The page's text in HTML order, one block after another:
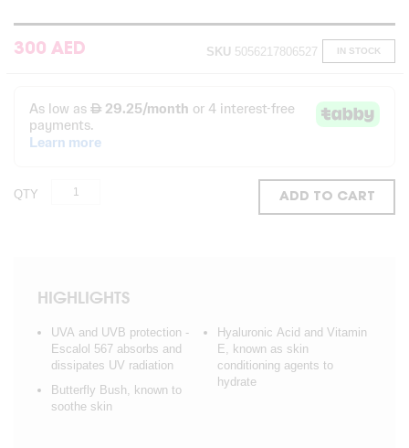
300 AED IN STOCK
SKU 5056217806527
QTY ADD TO CART
HIGHLIGHTS
UVA and UVB protection -
Escalol 567 absorbs and
dissipates UV radiation
Butterfly Bush, known to
soothe skin
Hyaluronic Acid and Vitamin
E, known as skin
conditioning agents to
hydrate
beginning
of
the